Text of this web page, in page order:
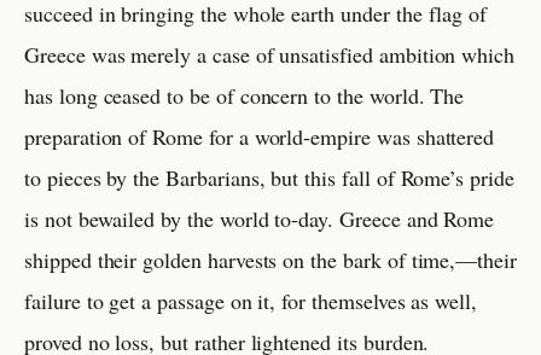
succeed in bringing the whole earth under the flag of
Greece was merely a case of unsatisfied ambition which
has long ceased to be of concern to the world. The
preparation of Rome for a world-empire was shattered
to pieces by the Barbarians, but this fall of Rome’s pride
is not bewailed by the world to-day. Greece and Rome
shipped their golden harvests on the bark of time,—their
failure to get a passage on it, for themselves as well,
proved no loss, but rather lightened its burden.